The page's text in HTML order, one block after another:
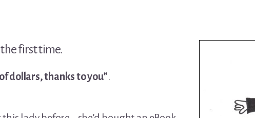
the first time.
dollars, thanks to you”.